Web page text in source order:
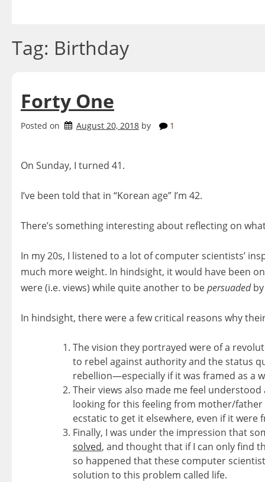
Tag: Birthday
Forty One
Posted on August 20, 2018 by 1
On Sunday, I turned 41.
I’ve been told that in “Korean age” I’m 42.
There’s something interesting about reflecting on
In my 20s, I listened to a lot of computer scientists’
much more weight. In hindsight, it would have been
were (i.e. views) while quite another to bepersuadedby
In hindsight, there were a few critical reasons why
The vision they portrayed were of a
to rebel against authority and the status
rebellion—especially if it was framed as a
Their views also made me feel
looking for this feeling from mother/father
ecstatic to get it elsewhere, even if it were
Finally, I was under the impression that
solved, and thought that if I can only find
so happened that these computer
solution to this problem called life.